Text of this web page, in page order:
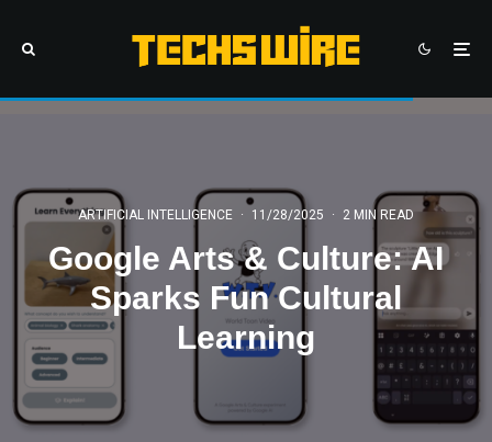
ARTIFICIAL INTELLIGENCE · 11/28/2025 · 2 MIN READ
Google Arts & Culture: AI
Sparks Fun Cultural
Learning